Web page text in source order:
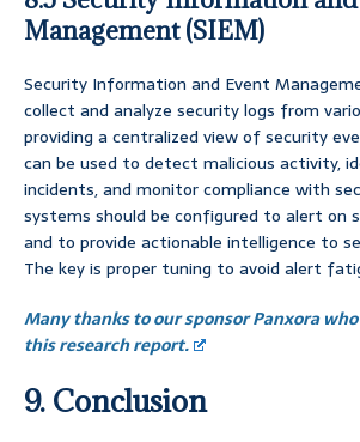
Management (SIEM)
Security Information and Event
collect and analyze security logs from
providing a centralized view of security
can be used to detect malicious activity,
incidents, and monitor compliance with
systems should be configured to alert on
and to provide actionable intelligence to
The key is proper tuning to avoid alert
Many thanks to our sponsor Panxora
this research report.
9. Conclusion